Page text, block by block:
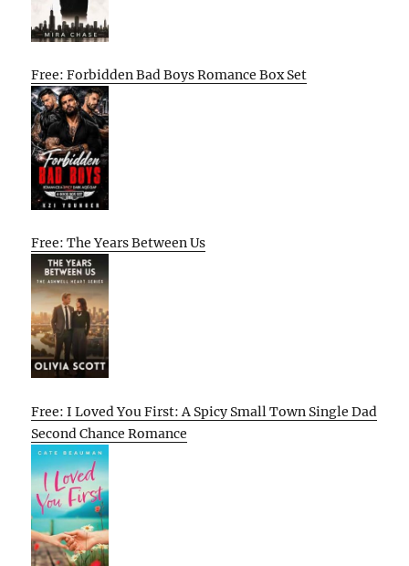
Free: Forbidden Bad Boys Romance Box Set
Free: The Years Between Us
Free: I Loved You First: A Spicy Small Town Single Dad
Second Chance Romance